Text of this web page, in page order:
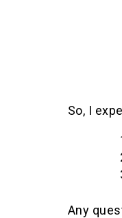
So, I
Any